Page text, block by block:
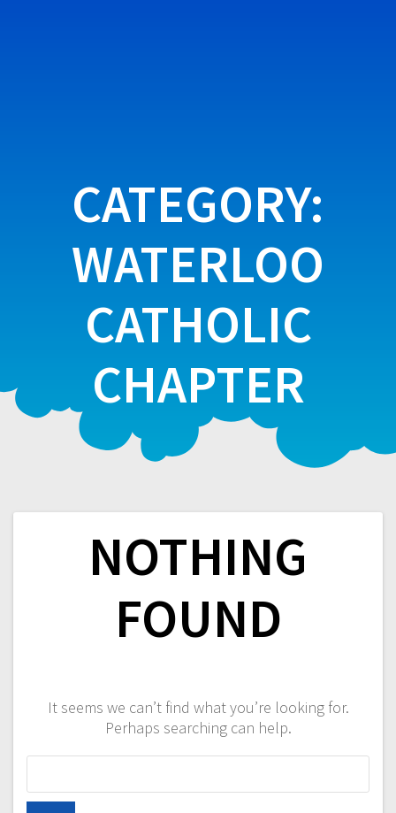
CATEGORY:
WATERLOO
CATHOLIC
CHAPTER
NOTHING
FOUND
It seems we can’t find what you’re looking for.
Perhaps searching can help.